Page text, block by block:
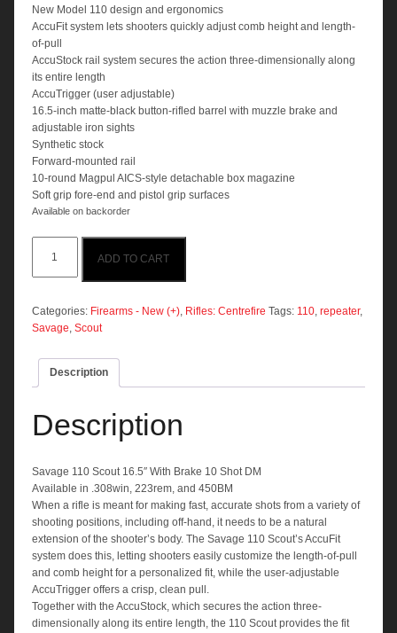
New Model 110 design and ergonomics
AccuFit system lets shooters quickly adjust comb height and length-
of-pull
AccuStock rail system secures the action three-dimensionally along
its entire length
AccuTrigger (user adjustable)
16.5-inch matte-black button-rifled barrel with muzzle brake and
adjustable iron sights
Synthetic stock
Forward-mounted rail
10-round Magpul AICS-style detachable box magazine
Soft grip fore-end and pistol grip surfaces
Available on backorder
Scout
With
Brake
Shot
ADD TO CART
Categories: Firearms - New (+) Rifles: Centrefire Tags: 110 repeater,
Savage Scout
Description
Description
Savage 110 Scout 16.5″ With Brake 10 Shot DM
Available in .308win, 223rem, and 450BM
When a rifle is meant for making fast, accurate shots from a variety of
shooting positions, including off-hand, it needs to be a natural
extension of the shooter’s body. The Savage 110 Scout’s AccuFit
system does this, letting shooters easily customize the length-of-pull
and comb height for a personalized fit, while the user-adjustable
AccuTrigger offers a crisp, clean pull.
Together with the AccuStock, which secures the action three-
dimensionally along its entire length, the 110 Scout provides the fit